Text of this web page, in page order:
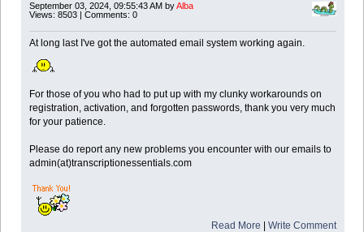
September 03, 2024, 09:55:43 AM byAlba
Views: 8503 | Comments: 0
At long last I've got the automated email system working again.
For those of you who had to put up with my clunky workarounds on
registration, activation, and forgotten passwords, thank you very much
for your patience.
Please do report any new problems you encounter with our emails to
admin(at)transcriptionessentials.com
Read More |Write Comment